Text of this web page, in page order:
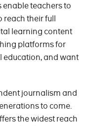
teachers to
reach their full
learning content
platforms for
education, and want
journalism and
to come.
the widest reach